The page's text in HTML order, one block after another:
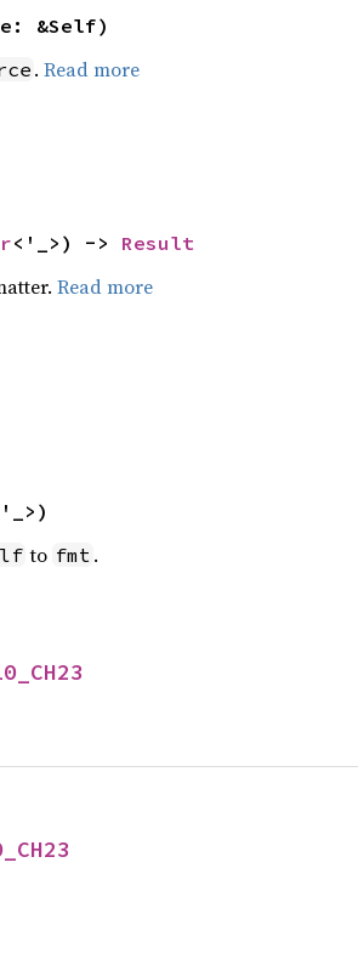
&Self)
. Read more
<'_>) -> Result
Read more
to fmt .